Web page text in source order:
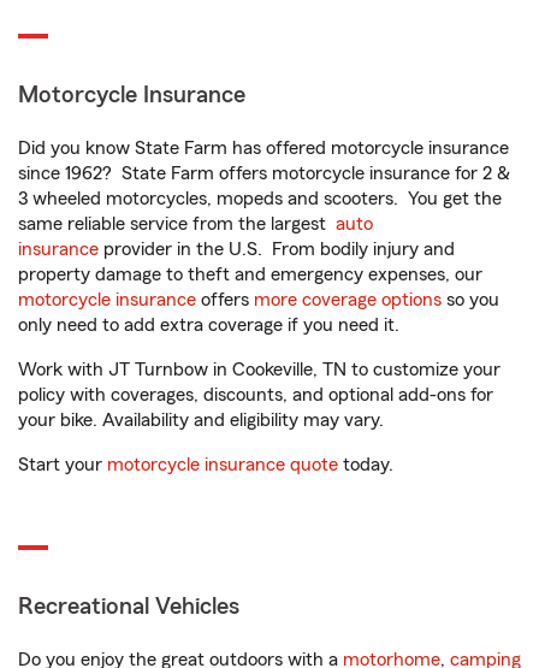
Motorcycle Insurance
Did you know State Farm has offered motorcycle insurance
since 1962? State Farm offers motorcycle insurance for 2 &
3 wheeled motorcycles, mopeds and scooters. You get the
same reliable service from the largest auto
insurance provider in the U.S. From bodily injury and
property damage to theft and emergency expenses, our
motorcycle insurance offers more coverage options so you
only need to add extra coverage if you need it.
Work with JT Turnbow in Cookeville, TN to customize your
policy with coverages, discounts, and optional add-ons for
your bike. Availability and eligibility may vary.
Start your motorcycle insurance quote today.
Recreational Vehicles
Do you enjoy the great outdoors with a motorhome, camping